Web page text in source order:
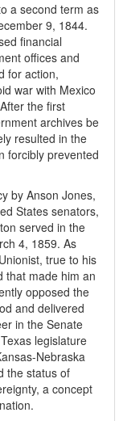
a second term as
9, 1844.
financial
offices and
for action,
war with Mexico
the first
archives be
resulted in the
forcibly prevented
by Anson Jones,
States senators,
served in the
4, 1859. As
true to his
that made him an
opposed the
and delivered
in the Senate
legislature
Nebraska
the status of
a concept